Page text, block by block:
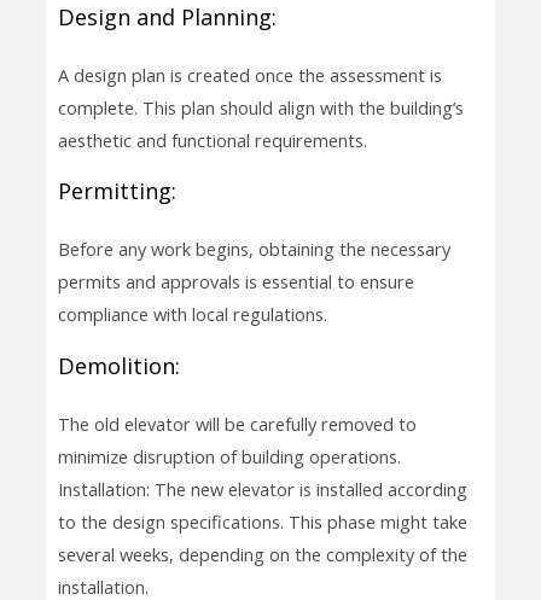
Design and Planning:
A design plan is created once the assessment is
complete. This plan should align with the building’s
aesthetic and functional requirements.
Permitting:
Before any work begins, obtaining the necessary
permits and approvals is essential to ensure
compliance with local regulations.
Demolition:
The old elevator will be carefully removed to
minimize disruption of building operations.
Installation: The new elevator is installed according
to the design specifications. This phase might take
several weeks, depending on the complexity of the
installation.